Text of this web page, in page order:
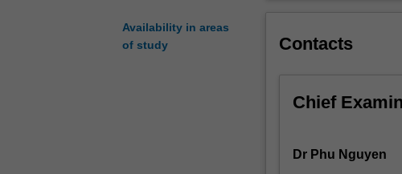
Availability in areas
of study
elements
line
strut-
Contacts
Chief
Dr Phu Nguyen